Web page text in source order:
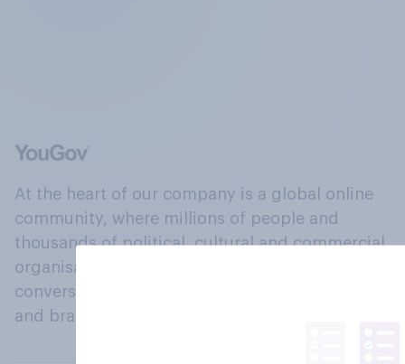
At the heart of our company is a global online
community, where millions of people and
thousands of political, cultural and commercial
organisations engage in a continuous
conversation about their beliefs, behaviours
and brands.